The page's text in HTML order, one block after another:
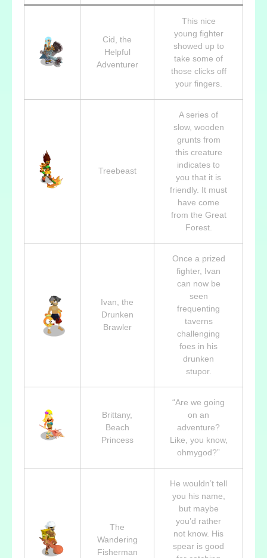
Cid, the
Helpful
Adventurer
This nice
young fighter
showed up to
take some of
those clicks off
your fingers.
Treebeast
A series of
slow, wooden
grunts from
this creature
indicates to
you that it is
friendly. It must
have come
from the Great
Forest.
Ivan, the
Drunken
Brawler
Once a prized
fighter, Ivan
can now be
seen
frequenting
taverns
challenging
foes in his
drunken
stupor.
Brittany,
Beach
Princess
“Are we going
on an
adventure?
Like, you know,
ohmygod?”
The
Wandering
Fisherman
He wouldn’t tell
you his name,
but maybe
you’d rather
not know. His
spear is good